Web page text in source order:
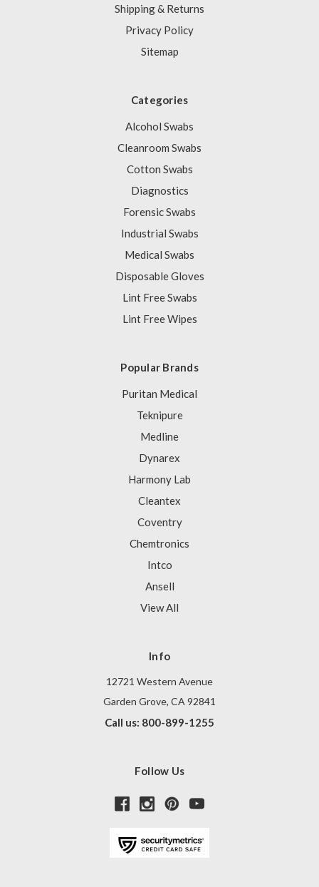
Shipping & Returns
Privacy Policy
Sitemap
Categories
Alcohol Swabs
Cleanroom Swabs
Cotton Swabs
Diagnostics
Forensic Swabs
Industrial Swabs
Medical Swabs
Disposable Gloves
Lint Free Swabs
Lint Free Wipes
Popular Brands
Puritan Medical
Teknipure
Medline
Dynarex
Harmony Lab
Cleantex
Coventry
Chemtronics
Intco
Ansell
View All
Info
12721 Western Avenue
Garden Grove, CA 92841
Call us: 800-899-1255
Follow Us